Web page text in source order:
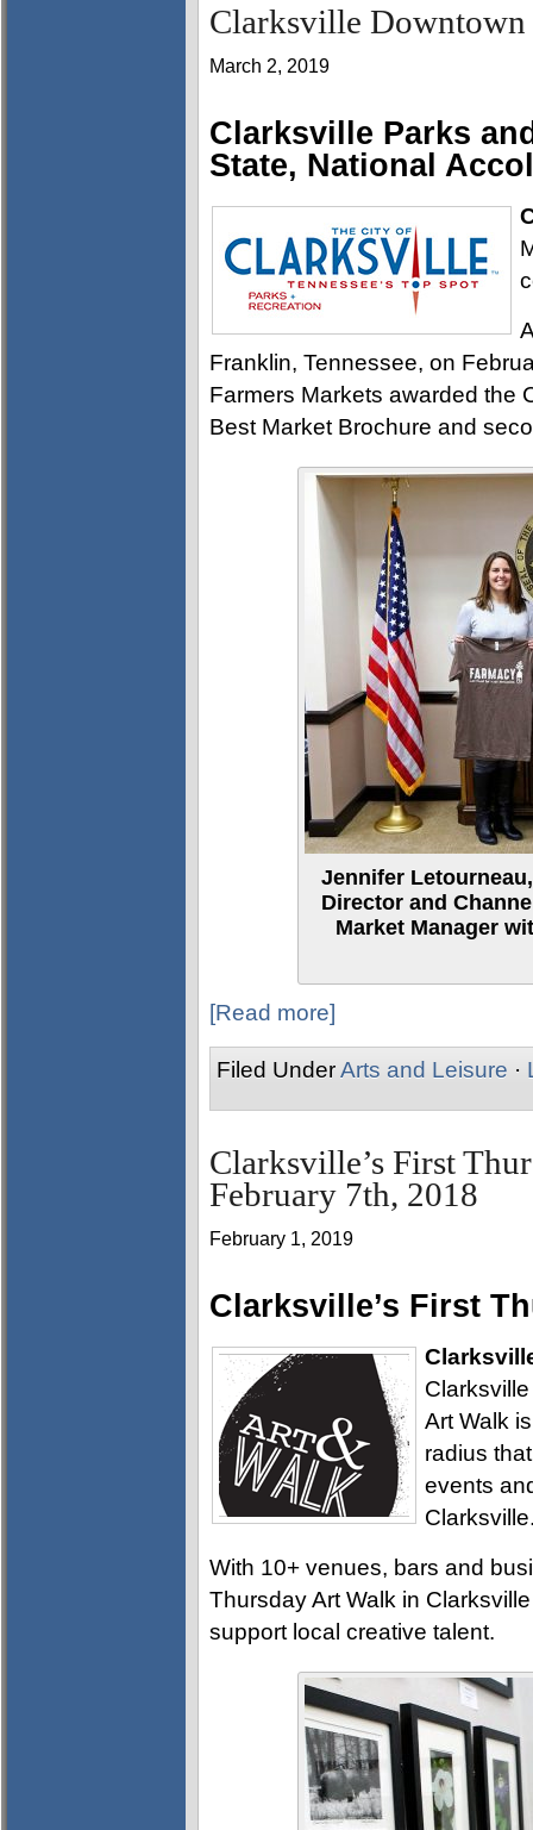
Clarksville
March 2, 2019
Clarksville Parks
State, National
Franklin, Tennessee, on
Farmers Markets awarded the
Best Market Brochure and
Jennifer
Director and
Market Manager
[Read more]
Filed UnderArts and Leisure ·
Clarksville’s First
February 7th, 2018
February 1, 2019
Clarksville’s First
Art Walk
radius
events
With 10+ venues, bars and
Thursday Art Walk in
support local creative talent.